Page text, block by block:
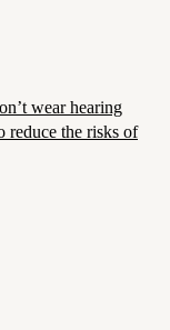
wear hearing
reduce the risks of